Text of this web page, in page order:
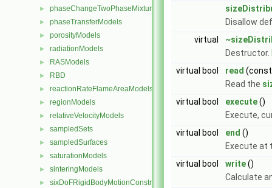
► phaseChangeTwoPhaseMixtures
► phaseTransferModels
► porosityModels
► radiationModels
► RASModels
► RBD
► reactionRateFlameAreaModels
► regionModels
► relativeVelocityModels
► sampledSets
► sampledSurfaces
► saturationModels
► sinteringModels
► sixDoFRigidBodyMotionConstraints
Disallow
virtual
Destructor.
virtual bool
read
Read the
virtual bool
execute()
Execute,
virtual bool
end ()
Execute at
virtual bool
write()
Calculate